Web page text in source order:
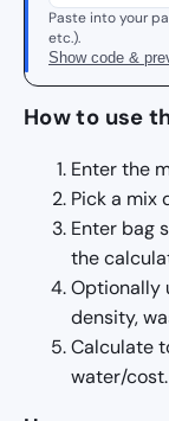
Paste into your
etc.).
Show code &
How to use
Enter the
Pick a mix
Enter bag
the
Optionally
density,
Calculate
water/cost.